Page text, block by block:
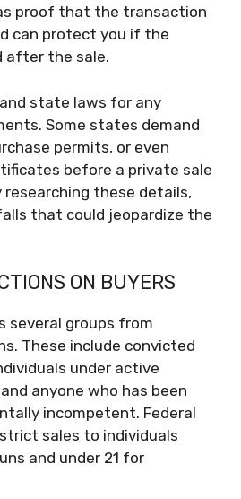
proof that the transaction
can protect you if the
after the sale.
state laws for any
Some states demand
permits, or even
before a private sale
researching these details,
that could jeopardize the
ON BUYERS
several groups from
These include convicted
under active
anyone who has been
incompetent. Federal
sales to individuals
and under 21 for